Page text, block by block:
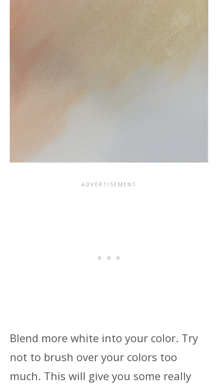
Blend more white into your color. Try
not to brush over your colors too
much. This will give you some really